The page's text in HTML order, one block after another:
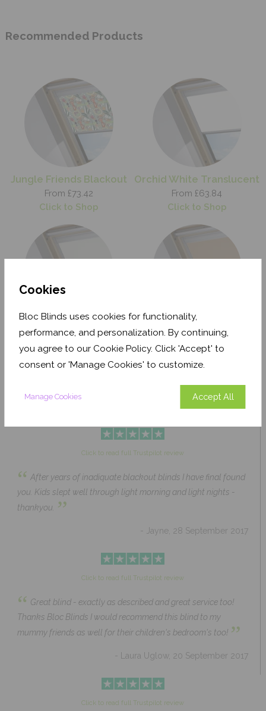
Cookies
Bloc Blinds uses cookies for functionality,
performance, and personalization. By continuing,
you agree to our Cookie Policy. Click 'Accept' to
consent or 'Manage Cookies' to customize.
Manage Cookies Accept All
Recommended Products
Jungle Friends Blackout
From £73.42
Click to Shop
Orchid White Translucent
From £63.84
Click to Shop
From £63.84
Click to Shop
Coconut Husk Blackout
From £43.89
Click to Shop
Click to read full Trustpilot review
“ After years of inadiquate blackout blinds I have final found
you. Kids slept well through light morning and light nights -
thankyou.
”
- Jayne, 28 September 2017
Click to read full Trustpilot review
“ Great blind - exactly as described and great service too!
Thanks Bloc Blinds I would recommend this blind to my
mummy friends as well for their children's bedroom's too! ”
- Laura Uglow, 20 September 2017
Click to read full Trustpilot review